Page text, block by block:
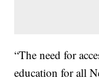
“The need for
education for all